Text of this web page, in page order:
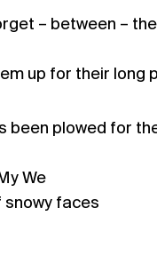
– between –
up for their long
been plowed for
We
snowy faces